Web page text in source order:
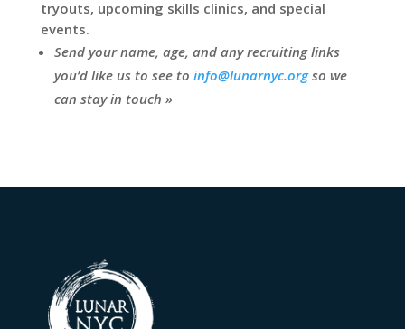
tryouts, upcoming skills clinics, and special
events.
Send your name, age, and any recruiting links
you’d like us to see to info@lunarnyc.org so we
can stay in touch »